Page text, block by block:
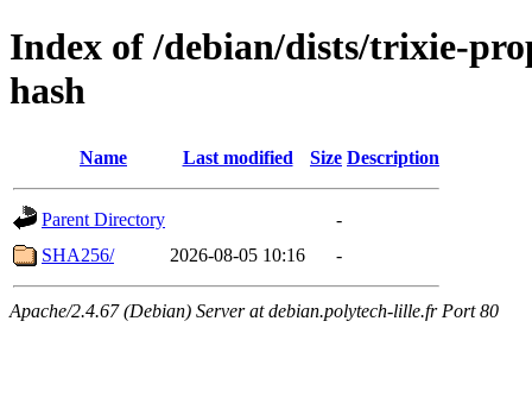
Index of /debian/dists/trixie-
hash
Name Last modified Size Description
Parent Directory
-
SHA256/
2026-08-05 10:16 -
Apache/2.4.67 (Debian) Server at debian.polytech-lille.fr Port 80